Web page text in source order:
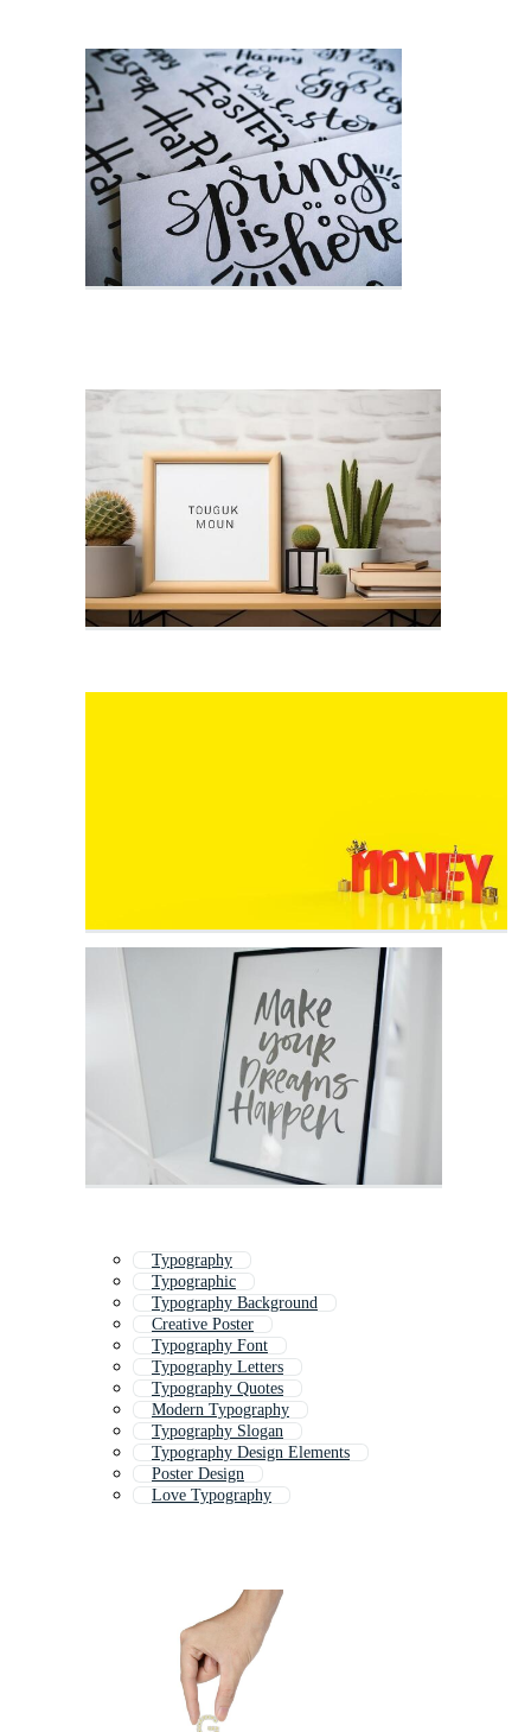
Typography
Typographic
Typography Background
Creative Poster
Typography Font
Typography Letters
Typography Quotes
Modern Typography
Typography Slogan
Typography Design Elements
Poster Design
Love Typography